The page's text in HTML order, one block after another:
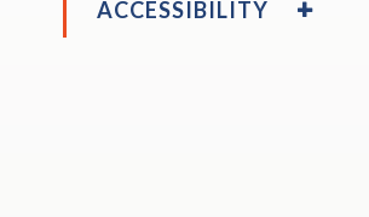
ACCESSIBILITY